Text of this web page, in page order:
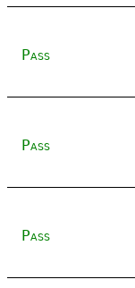
Pass
Pass
Pass